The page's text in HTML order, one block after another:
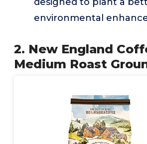
environmental
2. New England
Medium Roast